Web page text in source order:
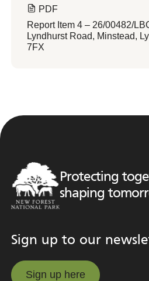
PDF
Report Item 4 – 26/00482/
Lyndhurst Road, Minstead,
7FX
Protecting
shaping
Sign up to our
Sign up here